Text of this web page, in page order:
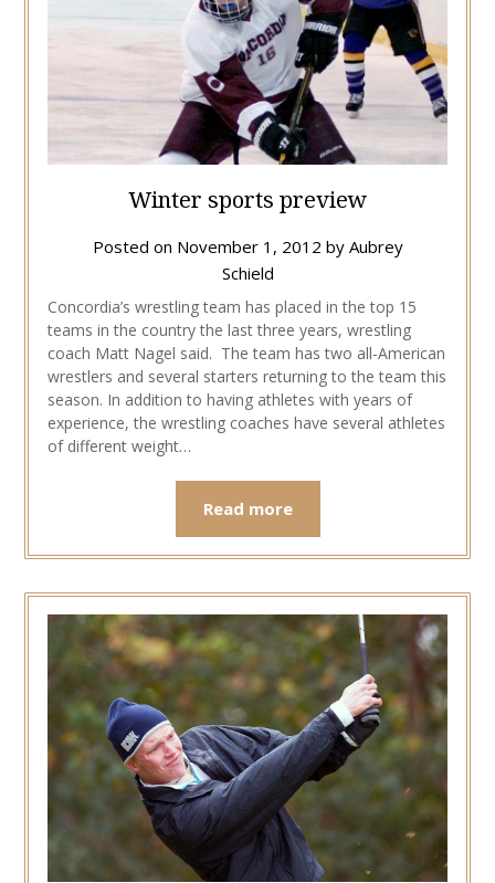
Winter sports preview
Posted on November 1, 2012 by Aubrey
Schield
Concordia’s wrestling team has placed in the top 15
teams in the country the last three years, wrestling
coach Matt Nagel said. The team has two all-American
wrestlers and several starters returning to the team this
season. In addition to having athletes with years of
experience, the wrestling coaches have several athletes
of different weight…
Read more